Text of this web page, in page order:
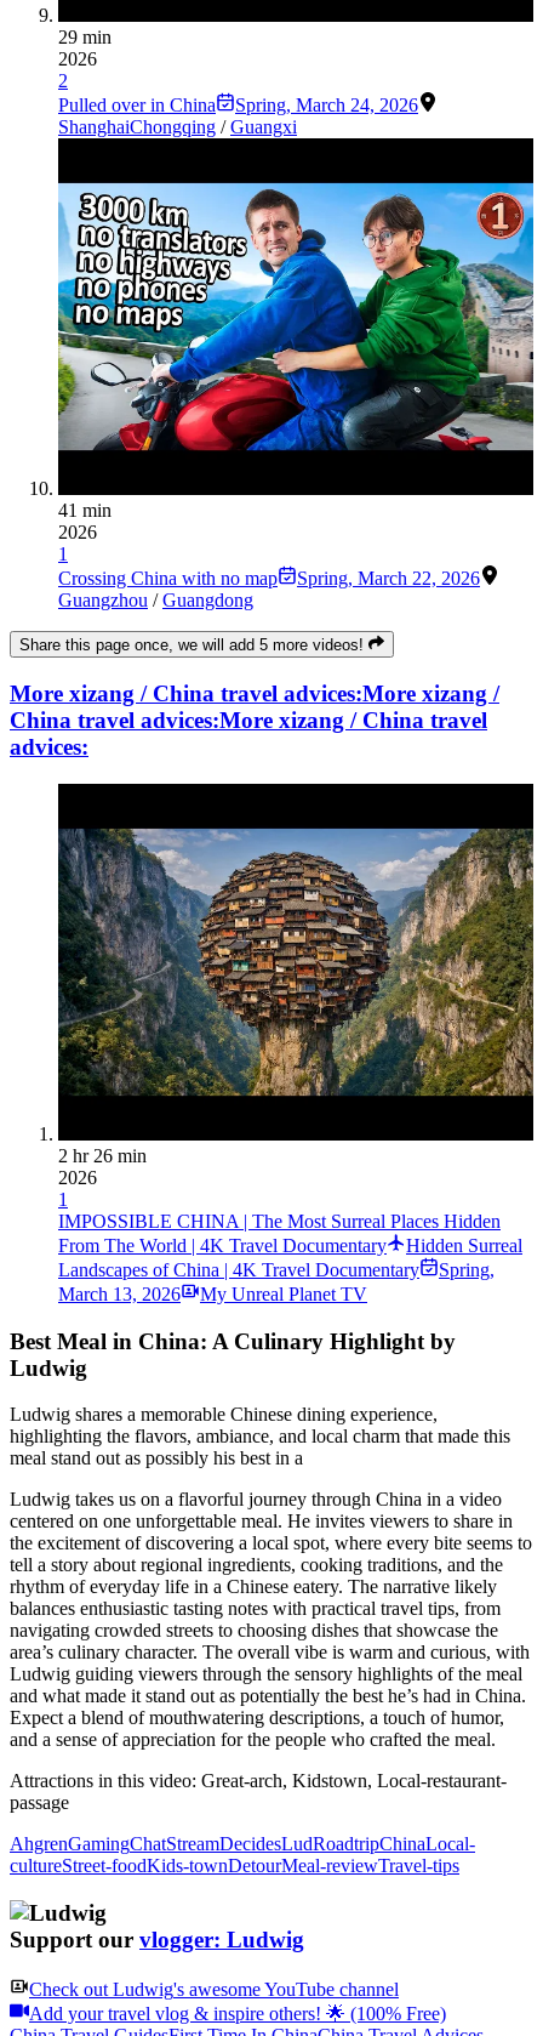
29 min
2026
2
Pulled over in China
Spring, March 24, 2026
ShanghaiChongqing /Guangxi
41 min
2026
1
Crossing China with no map
Spring, March 22, 2026
Guangzhou /Guangdong
Share this page once, we will add 5 more videos!
More xizang / China travel advices:More xizang /
China travel advices:More xizang / China travel
advices:
2 hr 26 min
2026
1
IMPOSSIBLE CHINA | The Most Surreal Places Hidden
From The World | 4K Travel Documentary
Hidden Surreal
Landscapes of China | 4K Travel Documentary
Spring,
March 13, 2026
My Unreal Planet TV
Best Meal in China: A Culinary Highlight by
Ludwig
Ludwig shares a memorable Chinese dining experience,
highlighting the flavors, ambiance, and local charm that made this
meal stand out as possibly his best in a
Ludwig takes us on a flavorful journey through China in a video
centered on one unforgettable meal. He invites viewers to share in
the excitement of discovering a local spot, where every bite seems to
tell a story about regional ingredients, cooking traditions, and the
rhythm of everyday life in a Chinese eatery. The narrative likely
balances enthusiastic tasting notes with practical travel tips, from
navigating crowded streets to choosing dishes that showcase the
area’s culinary character. The overall vibe is warm and curious, with
Ludwig guiding viewers through the sensory highlights of the meal
and what made it stand out as potentially the best he’s had in China.
Expect a blend of mouthwatering descriptions, a touch of humor,
and a sense of appreciation for the people who crafted the meal.
Attractions in this video: Great-arch, Kidstown, Local-restaurant-
passage
AhgrenGamingChatStreamDecidesLudRoadtripChinaLocal-
cultureStreet-foodKids-townDetourMeal-reviewTravel-tips
Support our vlogger: Ludwig
Check out Ludwig's awesome YouTube channel
Add your travel vlog & inspire others! 🌟 (100% Free)